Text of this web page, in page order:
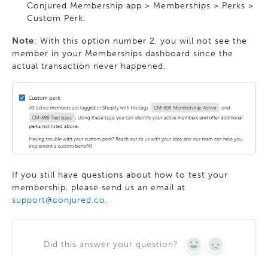
Conjured Membership app > Memberships > Perks >
Custom Perk.
Note: With this option number 2, you will not see the
member in your Memberships dashboard since the
actual transaction never happened.
If you still have questions about how to test your
membership, please send us an email at
support@conjured.co.
Did this answer your question? YESNO